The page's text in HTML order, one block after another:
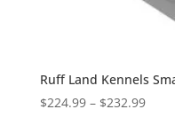
Ruff Land Kennels
$224.99 – $232.99Price